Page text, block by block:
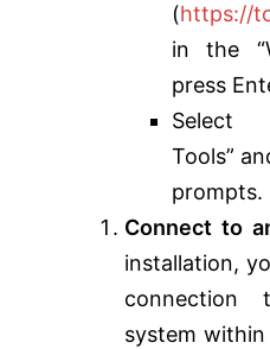
(https://
in the
press
Select
Tools”
prompts.
Connect to
installation,
connection
system within